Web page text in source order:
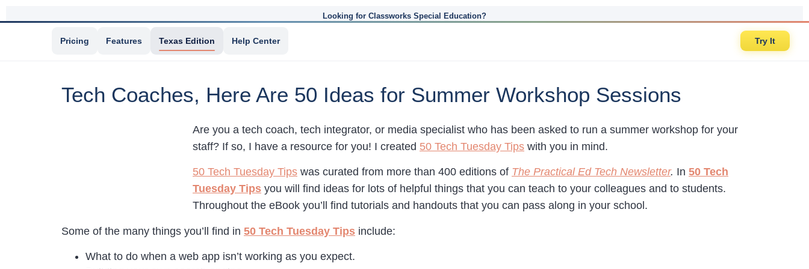
Looking for Classworks Special Education?
Pricing Features Texas Edition Help Center Try It
Tech Coaches, Here Are 50 Ideas for Summer Workshop Sessions
Are you a tech coach, tech integrator, or media specialist who has been asked to run a summer workshop for your
staff? If so, I have a resource for you! I created 50 Tech Tuesday Tips with you in mind.
50 Tech Tuesday Tips was curated from more than 400 editions of The Practical Ed Tech Newsletter. In 50 Tech
Tuesday Tips you will find ideas for lots of helpful things that you can teach to your colleagues and to students.
Throughout the eBook you’ll find tutorials and handouts that you can pass along in your school.
Some of the many things you’ll find in 50 Tech Tuesday Tips include:
What to do when a web app isn’t working as you expect.